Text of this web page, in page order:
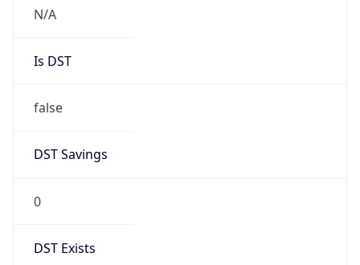
N/A
Is DST
false
DST Savings
0
DST Exists